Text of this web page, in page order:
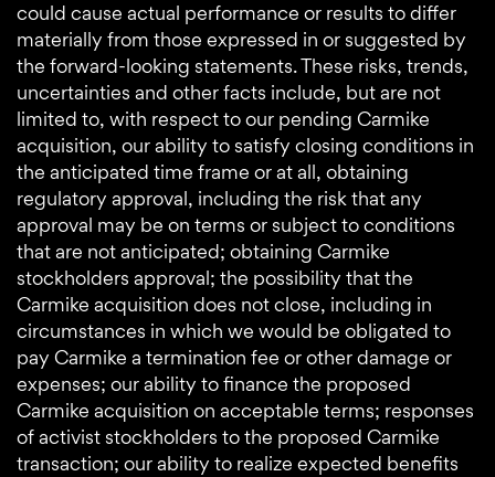
could cause actual performance or results to differ
materially from those expressed in or suggested by
the forward-looking statements. These risks, trends,
uncertainties and other facts include, but are not
limited to, with respect to our pending Carmike
acquisition, our ability to satisfy closing conditions in
the anticipated time frame or at all, obtaining
regulatory approval, including the risk that any
approval may be on terms or subject to conditions
that are not anticipated; obtaining Carmike
stockholders approval; the possibility that the
Carmike acquisition does not close, including in
circumstances in which we would be obligated to
pay Carmike a termination fee or other damage or
expenses; our ability to finance the proposed
Carmike acquisition on acceptable terms; responses
of activist stockholders to the proposed Carmike
transaction; our ability to realize expected benefits